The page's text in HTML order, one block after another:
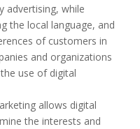
advertising, while
the local language, and
of customers in
and organizations
use of digital
allows digital
the interests and